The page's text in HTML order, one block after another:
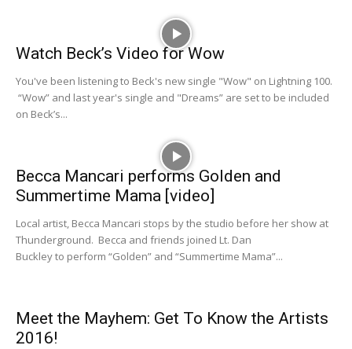
Watch Beck’s Video for Wow
You've been listening to Beck's new single "Wow" on Lightning 100.
“Wow” and last year's single and "Dreams” are set to be included
on Beck’s...
Becca Mancari performs Golden and
Summertime Mama [video]
Local artist, Becca Mancari stops by the studio before her show at
Thunderground. Becca and friends joined Lt. Dan
Buckley to perform “Golden” and “Summertime Mama”...
Meet the Mayhem: Get To Know the Artists
2016!